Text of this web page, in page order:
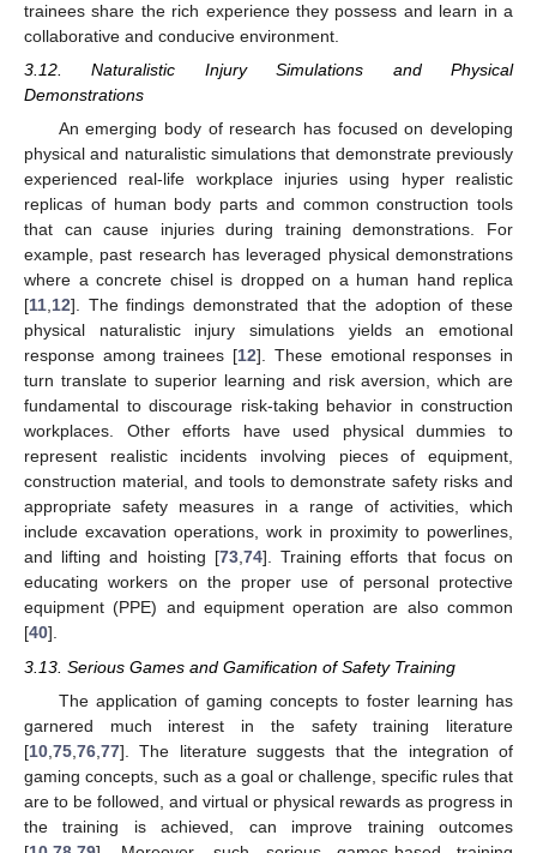
trainees share the rich experience they possess and learn in a
collaborative and conducive environment.
3.12. Naturalistic Injury Simulations and Physical
Demonstrations
An emerging body of research has focused on developing
physical and naturalistic simulations that demonstrate previously
experienced real-life workplace injuries using hyper realistic
replicas of human body parts and common construction tools
that can cause injuries during training demonstrations. For
example, past research has leveraged physical demonstrations
where a concrete chisel is dropped on a human hand replica
[11,12]. The findings demonstrated that the adoption of these
physical naturalistic injury simulations yields an emotional
response among trainees [12]. These emotional responses in
turn translate to superior learning and risk aversion, which are
fundamental to discourage risk-taking behavior in construction
workplaces. Other efforts have used physical dummies to
represent realistic incidents involving pieces of equipment,
construction material, and tools to demonstrate safety risks and
appropriate safety measures in a range of activities, which
include excavation operations, work in proximity to powerlines,
and lifting and hoisting [73,74]. Training efforts that focus on
educating workers on the proper use of personal protective
equipment (PPE) and equipment operation are also common
[40].
3.13. Serious Games and Gamification of Safety Training
The application of gaming concepts to foster learning has
garnered much interest in the safety training literature
[10 75 76 77]. The literature suggests that the integration of
gaming concepts, such as a goal or challenge, specific rules that
are to be followed, and virtual or physical rewards as progress in
the training is achieved, can improve training outcomes